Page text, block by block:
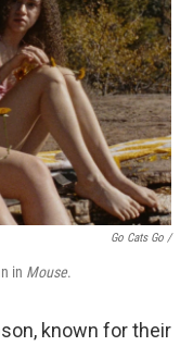
Go Cats Go /
in Mouse.
known for their